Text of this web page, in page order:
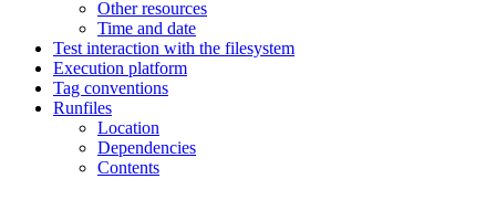
Other resources
Time and date
Test interaction with the filesystem
Execution platform
Tag conventions
Runfiles
Location
Dependencies
Contents